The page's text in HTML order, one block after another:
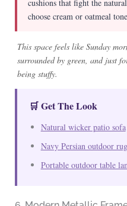
cushions that fight the
choose cream or oatmeal
This space feels like Sunday
surrounded by green, and just
being stuffy.
🛒 Get The Look
Natural wicker patio sofa
Navy Persian outdoor rug
Portable outdoor table